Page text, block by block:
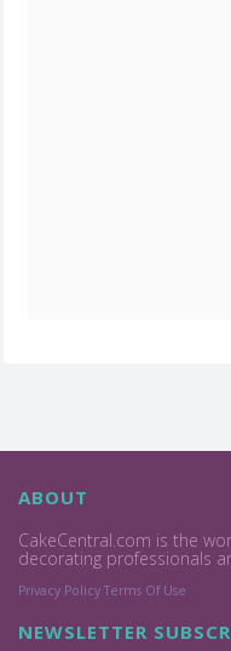
ABOUT
CakeCentral.com is the
decorating professionals
Privacy Policy Terms Of Use
NEWSLETTER